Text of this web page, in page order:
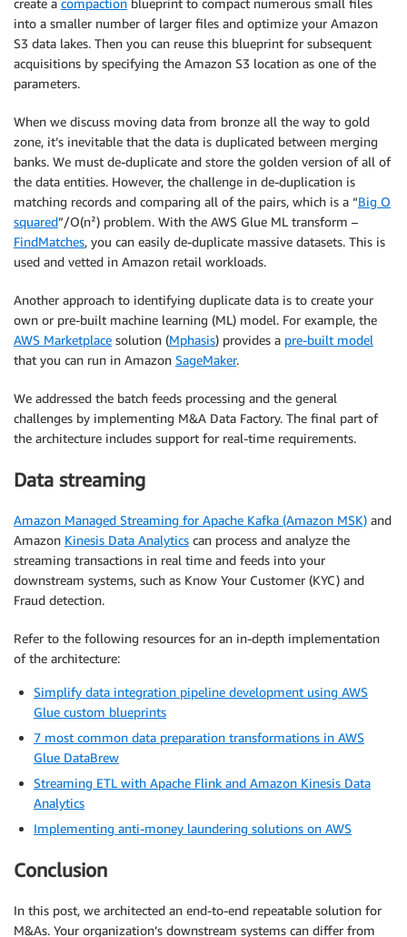
create a compaction blueprint to compact numerous small files
into a smaller number of larger files and optimize your Amazon
S3 data lakes. Then you can reuse this blueprint for subsequent
acquisitions by specifying the Amazon S3 location as one of the
parameters.
When we discuss moving data from bronze all the way to gold
zone, it’s inevitable that the data is duplicated between merging
banks. We must de-duplicate and store the golden version of all of
the data entities. However, the challenge in de-duplication is
matching records and comparing all of the pairs, which is a “Big O
squared”/O(n²) problem. With the AWS Glue ML transform –
FindMatches, you can easily de-duplicate massive datasets. This is
used and vetted in Amazon retail workloads.
Another approach to identifying duplicate data is to create your
own or pre-built machine learning (ML) model. For example, the
AWS Marketplace solution (Mphasis) provides a pre-built model
that you can run in Amazon SageMaker.
We addressed the batch feeds processing and the general
challenges by implementing M&A Data Factory. The final part of
the architecture includes support for real-time requirements.
Data streaming
Amazon Managed Streaming for Apache Kafka (Amazon MSK) and
Amazon Kinesis Data Analytics can process and analyze the
streaming transactions in real time and feeds into your
downstream systems, such as Know Your Customer (KYC) and
Fraud detection.
Refer to the following resources for an in-depth implementation
of the architecture:
Simplify data integration pipeline development using AWS
Glue custom blueprints
7 most common data preparation transformations in AWS
Glue DataBrew
Streaming ETL with Apache Flink and Amazon Kinesis Data
Analytics
Implementing anti-money laundering solutions on AWS
Conclusion
In this post, we architected an end-to-end repeatable solution for
M&As. Your organization’s downstream systems can differ from